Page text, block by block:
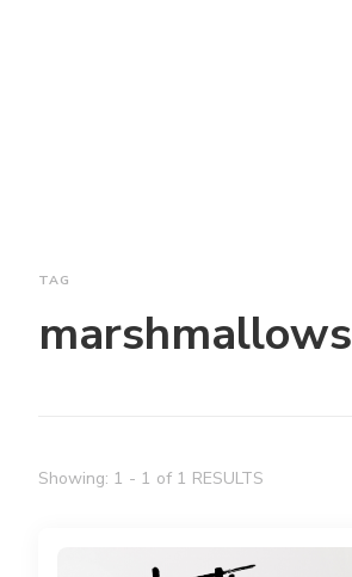
TAG
marshmallows
Showing: 1 - 1 of 1 RESULTS